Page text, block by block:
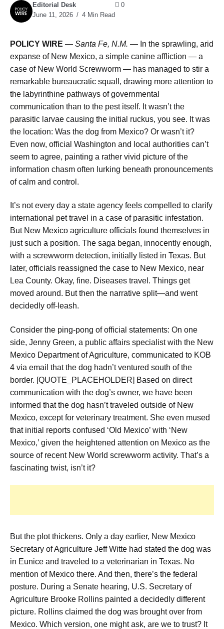
Editorial Desk
June 11, 2026
4 Min Read
0
POLICY WIRE — Santa Fe, N.M. — In the sprawling, arid
expanse of New Mexico, a simple canine affliction — a
case of New World Screwworm — has managed to stir a
remarkable bureaucratic squall, drawing more attention to
the labyrinthine pathways of governmental
communication than to the pest itself. It wasn’t the
parasitic larvae causing the initial ruckus, you see. It was
the location: Was the dog from Mexico? Or wasn’t it?
Even now, official Washington and local authorities can’t
seem to agree, painting a rather vivid picture of the
information chasm often lurking beneath pronouncements
of calm and control.
It’s not every day a state agency feels compelled to clarify
international pet travel in a case of parasitic infestation.
But New Mexico agriculture officials found themselves in
just such a position. The saga began, innocently enough,
with a screwworm detection, initially listed in Texas. But
later, officials reassigned the case to New Mexico, near
Lea County. Okay, fine. Diseases travel. Things get
moved around. But then the narrative split—and went
decidedly off-leash.
Consider the ping-pong of official statements: On one
side, Jenny Green, a public affairs specialist with the New
Mexico Department of Agriculture, communicated to KOB
4 via email that the dog hadn’t ventured south of the
border. [QUOTE_PLACEHOLDER] Based on direct
communication with the dog’s owner, we have been
informed that the dog hasn’t traveled outside of New
Mexico, except for veterinary treatment. She even mused
that initial reports confused ‘Old Mexico’ with ‘New
Mexico,’ given the heightened attention on Mexico as the
source of recent New World screwworm activity. That’s a
fascinating twist, isn’t it?
But the plot thickens. Only a day earlier, New Mexico
Secretary of Agriculture Jeff Witte had stated the dog was
in Eunice and traveled to a veterinarian in Texas. No
mention of Mexico there. And then, there’s the federal
posture. During a Senate hearing, U.S. Secretary of
Agriculture Brooke Rollins painted a decidedly different
picture. Rollins claimed the dog was brought over from
Mexico. Which version, one might ask, are we to trust? It